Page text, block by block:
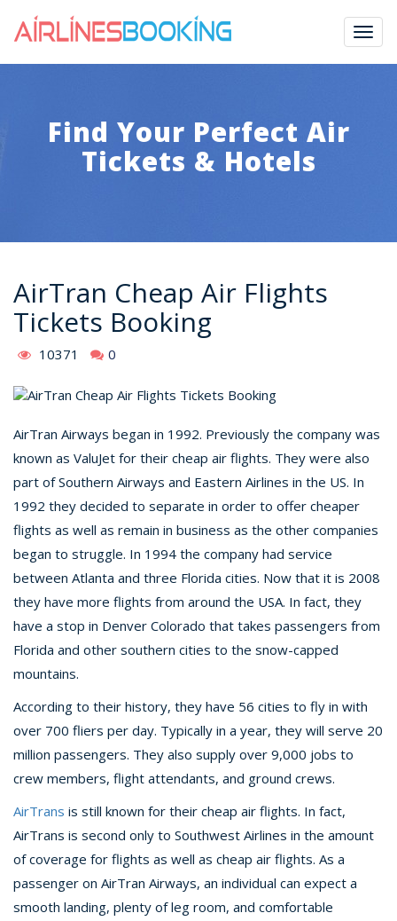
Find Your Perfect Air
Tickets & Hotels
AirTran Cheap Air Flights
Tickets Booking
10371 0
AirTran Airways began in 1992. Previously the company was
known as ValuJet for their cheap air flights. They were also
part of Southern Airways and Eastern Airlines in the US. In
1992 they decided to separate in order to offer cheaper
flights as well as remain in business as the other companies
began to struggle. In 1994 the company had service
between Atlanta and three Florida cities. Now that it is 2008
they have more flights from around the USA. In fact, they
have a stop in Denver Colorado that takes passengers from
Florida and other southern cities to the snow-capped
mountains.
According to their history, they have 56 cities to fly in with
over 700 fliers per day. Typically in a year, they will serve 20
million passengers. They also supply over 9,000 jobs to
crew members, flight attendants, and ground crews.
AirTrans is still known for their cheap air flights. In fact,
AirTrans is second only to Southwest Airlines in the amount
of coverage for flights as well as cheap air flights. As a
passenger on AirTran Airways, an individual can expect a
smooth landing, plenty of leg room, and comfortable